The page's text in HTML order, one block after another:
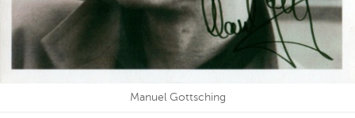
Manuel Gottsching